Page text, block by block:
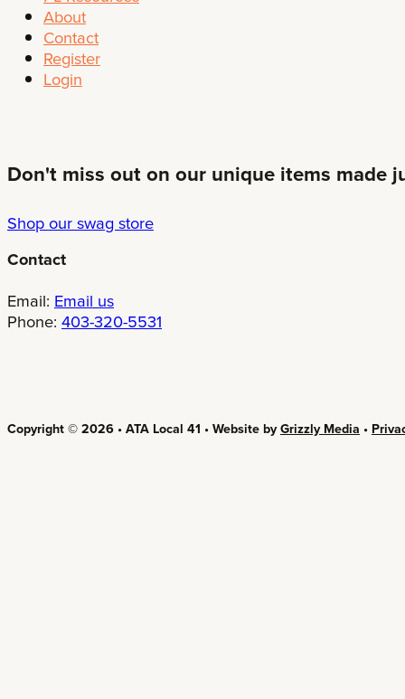
About
Contact
Register
Login
Don't miss out on our unique items made
Shop our swag store
Contact
Email: Email us
Phone: 403-320-5531
Copyright © 2026 • ATA Local 41 • Website byGrizzly Media •